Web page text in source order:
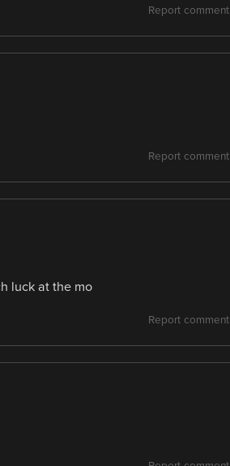
Report comment
Report comment
luck at the mo
Report comment